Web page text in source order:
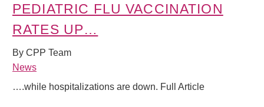
PEDIATRIC FLU VACCINATION
RATES UP…
By CPP Team
News
….while hospitalizations are down. Full Article